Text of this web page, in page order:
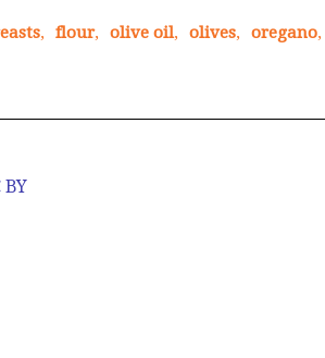
, flour, olive oil, olives, oregano,
BY